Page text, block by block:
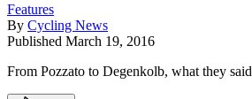
Features
By Cycling News
Published March 19, 2016
From Pozzato to Degenkolb, what they said